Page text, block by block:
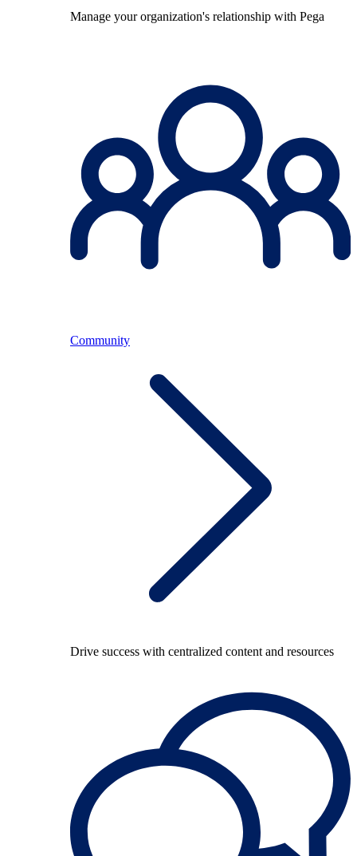
Manage your organization's relationship with Pega
Community
Drive success with centralized content and resources